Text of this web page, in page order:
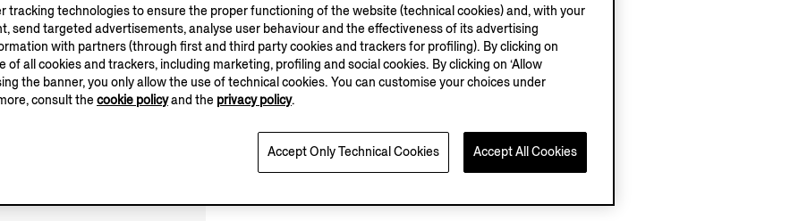
10.00-20.00
11.00-19.00
Open until 20:00
tracking technologies to ensure the proper functioning of the website (technical cookies) and, with your
send targeted advertisements, analyse user behaviour and the effectiveness of its advertising
with partners (through first and third party cookies and trackers for profiling). By clicking on
of all cookies and trackers, including marketing, profiling and social cookies. By clicking on ‘Allow
the banner, you only allow the use of technical cookies. You can customise your choices under
consult the cookie policyand the privacy policy.
Accept Only Technical Cookies Accept All Cookies